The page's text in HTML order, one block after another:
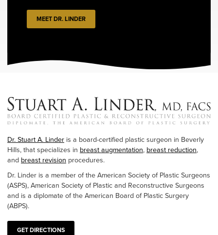
MEET DR. LINDER
Dr. Stuart A. Linder is a board-certified plastic surgeon in Beverly
Hills, that specializes in breast augmentation, breast reduction,
and breast revision procedures.
Dr. Linder is a member of the American Society of Plastic Surgeons
(ASPS), American Society of Plastic and Reconstructive Surgeons
and is a diplomate of the American Board of Plastic Surgery
(ABPS).
GET DIRECTIONS